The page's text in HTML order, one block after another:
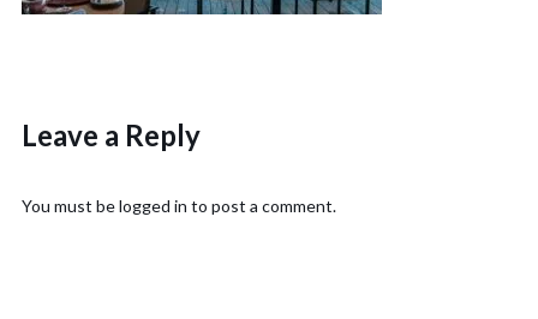
Leave a Reply
You must belogged in to post a comment.